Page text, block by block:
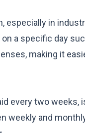
especially in
a specific day
making it
every two
weekly and